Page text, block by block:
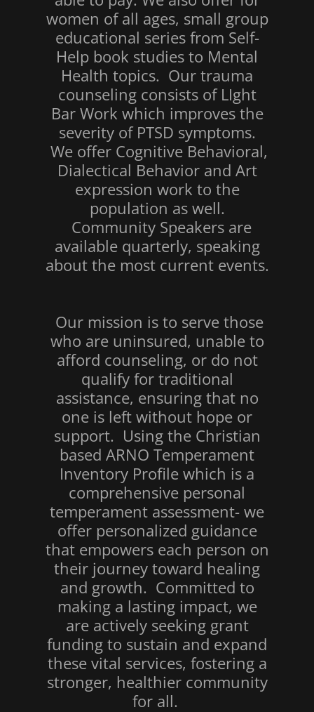
women of all ages, small group
educational series from Self-
Help book studies to Mental
Health topics. Our trauma
counseling consists of LIght
Bar Work which improves the
severity of PTSD symptoms.
We offer Cognitive Behavioral,
Dialectical Behavior and Art
expression work to the
population as well.
Community Speakers are
available quarterly, speaking
about the most current events.
Our mission is to serve those
who are uninsured, unable to
afford counseling, or do not
qualify for traditional
assistance, ensuring that no
one is left without hope or
support. Using the Christian
based ARNO Temperament
Inventory Profile which is a
comprehensive personal
temperament assessment- we
offer personalized guidance
that empowers each person on
their journey toward healing
and growth. Committed to
making a lasting impact, we
are actively seeking grant
funding to sustain and expand
these vital services, fostering a
stronger, healthier community
for all.